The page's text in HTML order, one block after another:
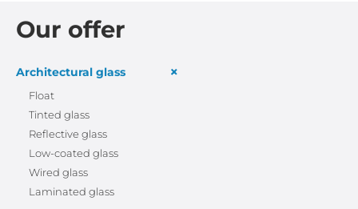
Our offer
Architectural glass +
Float
Tinted glass
Reflective glass
Low-coated glass
Wired glass
Laminated glass